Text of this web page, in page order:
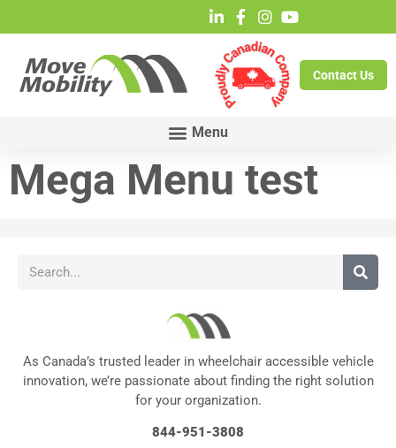
Contact Us
Mega Menu test
As Canada’s trusted leader in wheelchair accessible vehicle
innovation, we’re passionate about finding the right solution
for your organization.
844-951-3808